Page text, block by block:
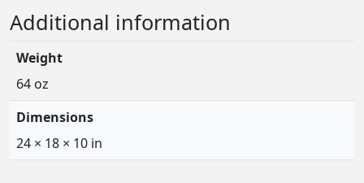
i
a
$
:
5
Additional information
Weight
64 oz
Dimensions
24 × 18 × 10 in